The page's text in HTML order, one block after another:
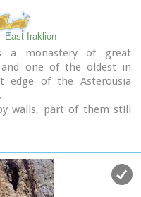
East Iraklion
a monastery of great
and one of the oldest in
of the Asterousia
walls, part of them still
valuable frescoes, icons
the legendary freedom